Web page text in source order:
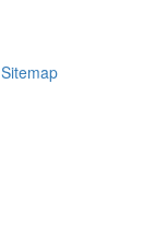
Sitemap